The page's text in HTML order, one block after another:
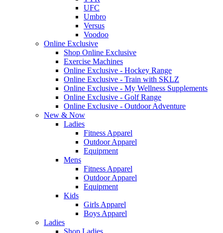
UFC
Umbro
Versus
Voodoo
Online Exclusive
Shop Online Exclusive
Exercise Machines
Online Exclusive - Hockey Range
Online Exclusive - Train with SKLZ
Online Exclusive - My Wellness Supplements
Online Exclusive - Golf Range
Online Exclusive - Outdoor Adventure
New & Now
Ladies
Fitness Apparel
Outdoor Apparel
Equipment
Mens
Fitness Apparel
Outdoor Apparel
Equipment
Kids
Girls Apparel
Boys Apparel
Ladies